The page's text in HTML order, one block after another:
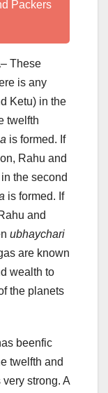
Packers
– These
is any
Ketu) in the
twelfth
is formed. If
Rahu and
the second
is formed. If
and
ubhaychari
are known
wealth to
the planets
beenfic
twelfth and
strong. A